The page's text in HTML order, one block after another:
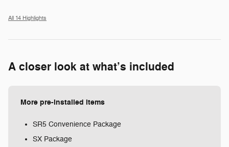
All 14 Highlights
A closer look at what’s included
More pre-installed items
SR5 Convenience Package
SX Package